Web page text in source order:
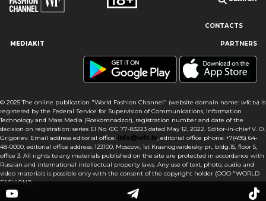
Our site uses cookies and similar technologies to ensure the
best user experience by providing personalized information,
remembering marketing and product preferences, and helping
you agree to our use of cookies following this notice concerning
this type of file. If you do not agree that we use this type of file,
then you must set your browser settings accordingly or not use
the wfc.tv website.
CONTACTS
MEDIAKIT PARTNERS
© 2025 The online publication "World Fashion Channel" (website domain name: wfc.tv) is
registered by the Federal Service for Supervision of Communications, Information
Technology and Mass Media (Roskomnadzor), registration number and date of the
decision on registration: series El No. ФС 77-83223 dated May 12, 2022. Editor-in-chief V. O.
Grigoriev. Email address editorial office: info@wfc.tv, editorial office phone: +7(495) 64-
48-0000, editorial office address: 123100, Moscow, 1st Krasnogvardeisky pr., bldg.15, floor 5,
office 3. All rights to any materials published on the site are protected in accordance with
Russian and international intellectual property laws. Any use of text, photo, audio and
video materials is possible only with the consent of the copyright holder (OOO "WORLD
FASHION").